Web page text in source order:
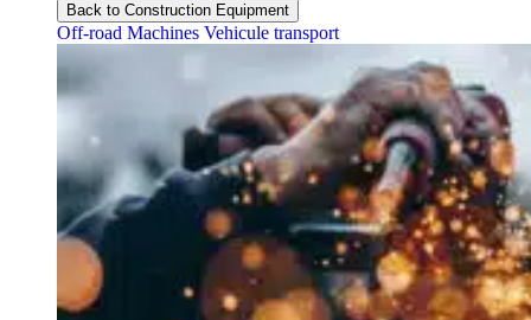
Back to Construction Equipment
Off-road Machines Vehicule transport